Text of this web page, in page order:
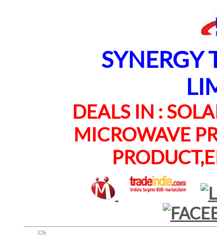
SYNERGY
DEALS IN : SOLAR
MICROWAVE